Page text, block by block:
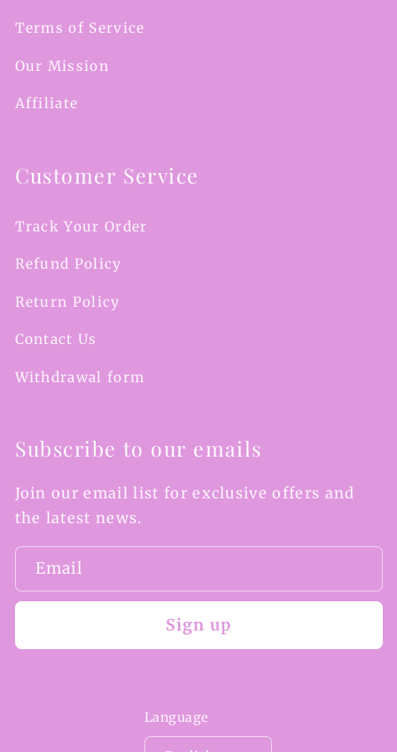
Terms of Service
Our Mission
Affiliate
Customer Service
Track Your Order
Refund Policy
Return Policy
Contact Us
Withdrawal form
Subscribe to our emails
Join our email list for exclusive offers and
the latest news.
Email
Sign up
Language